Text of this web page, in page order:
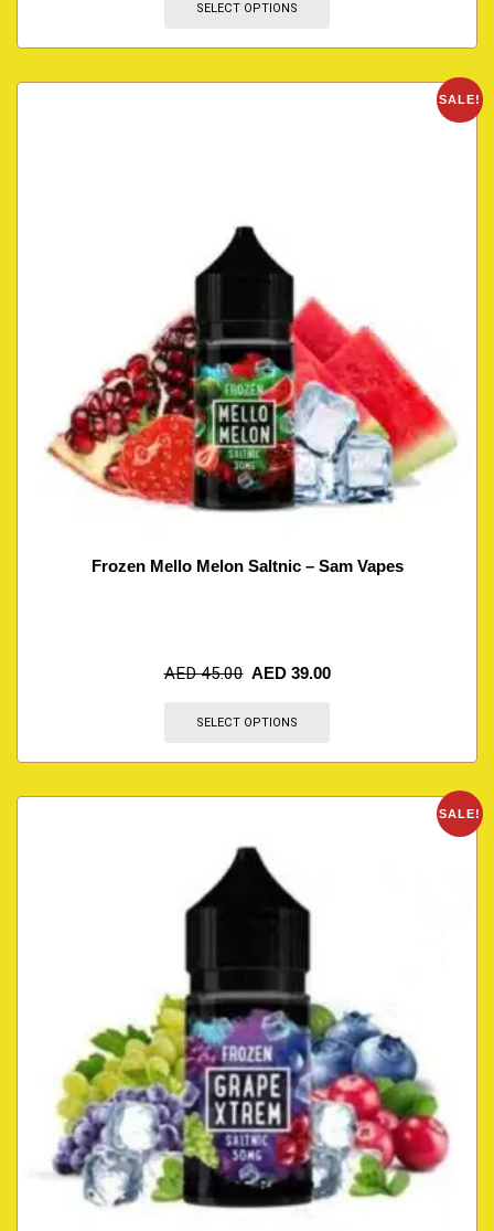
SELECT OPTIONS
SALE!
Frozen Mello Melon Saltnic – Sam Vapes
AED45.00 AED 39.00
SELECT OPTIONS
SALE!